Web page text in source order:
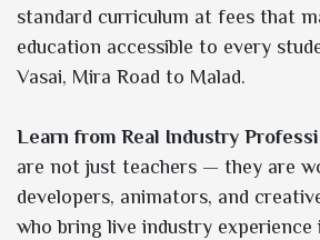
standard curriculum at fees that
education accessible to every
Vasai, Mira Road to Malad.
Learn from Real Industry
are not just teachers — they are
developers, animators, and
who bring live industry experience